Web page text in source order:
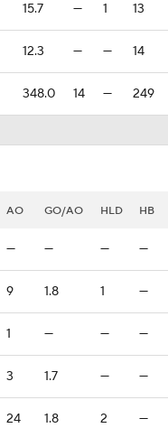
15.7 — 1 13
12.3 — — 14
348.0 14 — 249
AO GO/AO HLD HB
— — — —
9 1.8 1 —
1 — — —
3 1.7 — —
24 1.8 2 —